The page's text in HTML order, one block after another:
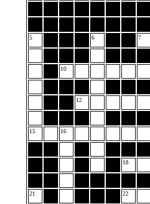
5 6 7
10
12
15 16
18
21 22